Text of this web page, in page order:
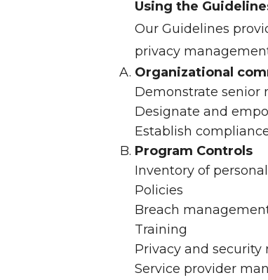
Using the
Our Guidelines
privacy
Organizational
Demonstrate
Designate and
Establish
Program Controls
Inventory of
Policies
Breach
Training
Privacy and security
Service provider